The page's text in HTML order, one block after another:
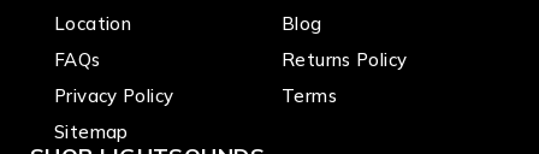
Location
FAQs
Privacy Policy
Sitemap
Blog
Returns Policy
Terms